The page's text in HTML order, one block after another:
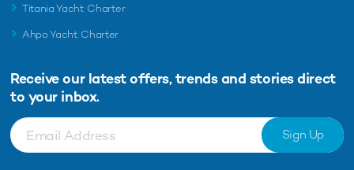
Titania Yacht Charter
Ahpo Yacht Charter
Receive our latest offers, trends and stories direct
to your inbox.
Sign Up